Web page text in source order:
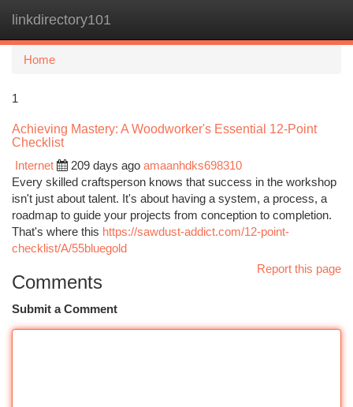
linkdirectory101
Home
1
Achieving Mastery: A Woodworker's Essential 12-Point
Checklist
Internet
209 days ago amaanhdks698310
Every skilled craftsperson knows that success in the workshop
isn't just about talent. It's about having a system, a process, a
roadmap to guide your projects from conception to completion.
That's where this https://sawdust-addict.com/12-point-
checklist/A/55bluegold
Report this page
Comments
Submit a Comment